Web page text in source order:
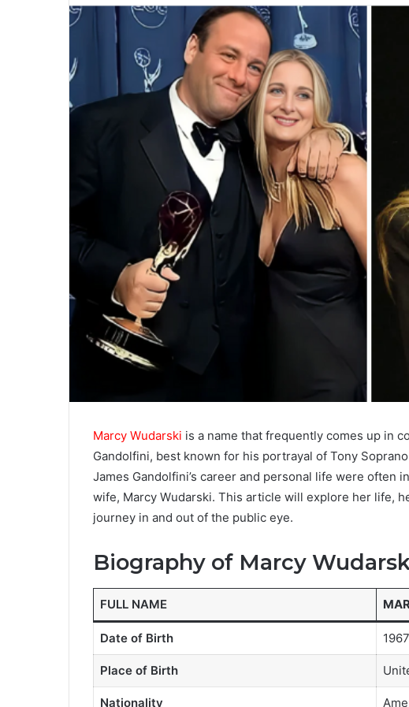
Marcy Wudarski is a name that frequently comes up in
Gandolfini, best known for his portrayal of Tony
James Gandolfini’s career and personal life were often
wife, Marcy Wudarski. This article will explore her life,
journey in and out of the public eye.
Biography of Marcy
FULL NAME
Date of Birth 1967
Place of Birth
Nationality